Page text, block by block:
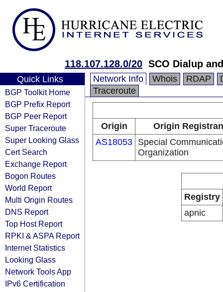
118.107.128.0/20 SCO Dialup
Quick Links
BGP Toolkit Home
BGP Prefix Report
BGP Peer Report
Super Traceroute
Super Looking Glass
Cert Search
Exchange Report
Bogon Routes
World Report
Multi Origin Routes
DNS Report
Top Host Report
RPKI & ASPA Report
Internet Statistics
Looking Glass
Network Tools App
IPv6 Certification
Network Info Whois RDAP
Traceroute
Origin
Origin
AS18053 Special
Organization
Registry
apnic